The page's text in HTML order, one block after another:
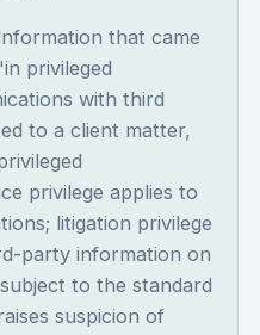
that came
privileged
with third
to a client matter,
privilege applies to
litigation privilege
party information on
to the standard
suspicion of